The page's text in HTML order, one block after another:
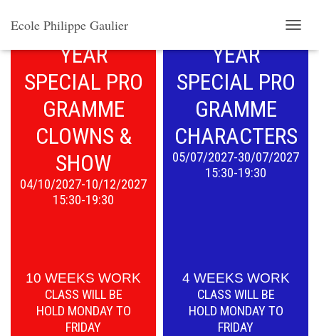
Ecole Philippe Gaulier
O
G
L
A
V
I
THE SECOND
YEAR
SPECIAL PRO
GRAMME
CLOWNS &
SHOW
04/10/2027-10/12/2027
15:30-19:30
10 WEEKS WORK
CLASS WILL BE
HOLD MONDAY TO
FRIDAY
YEAR
SPECIAL PRO
GRAMME
CHARACTERS
05/07/2027-30/07/2027
15:30-19:30
4 WEEKS WORK
CLASS WILL BE
HOLD MONDAY TO
FRIDAY